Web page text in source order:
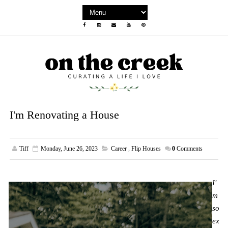
I'm Renovating a House
Tiff Monday, June 26, 2023 Career , Flip Houses 0 Comments
I'
m
so
ex